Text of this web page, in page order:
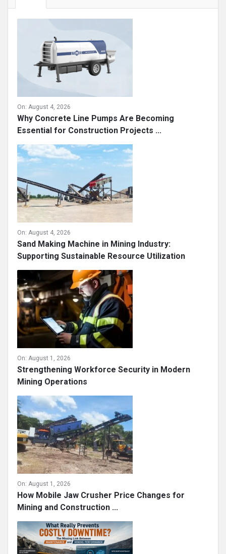
On: August 4, 2026
Why Concrete Line Pumps Are Becoming
Essential for Construction Projects ...
On: August 4, 2026
Sand Making Machine in Mining Industry:
Supporting Sustainable Resource Utilization
On: August 1, 2026
Strengthening Workforce Security in Modern
Mining Operations
On: August 1, 2026
How Mobile Jaw Crusher Price Changes for
Mining and Construction ...